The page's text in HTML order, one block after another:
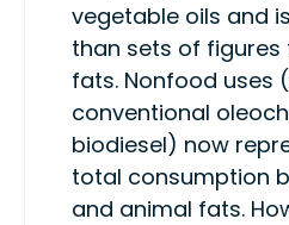
vegetable oils and
than sets of
fats. Nonfood uses
conventional
biodiesel) now
total consumption
and animal fats.